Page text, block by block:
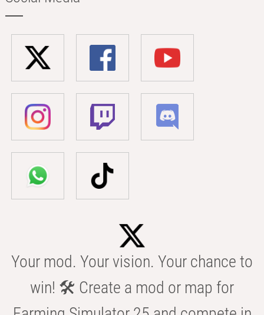
Your mod. Your vision. Your chance to
win! 🛠️ Create a mod or map for